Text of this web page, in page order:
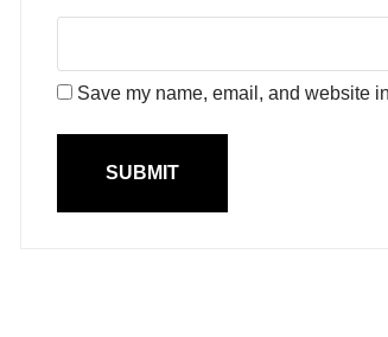
Save my name, email, and website